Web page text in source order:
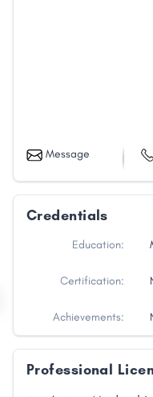
Message
Credentials
Education:
Certification:
Achievements:
Professional